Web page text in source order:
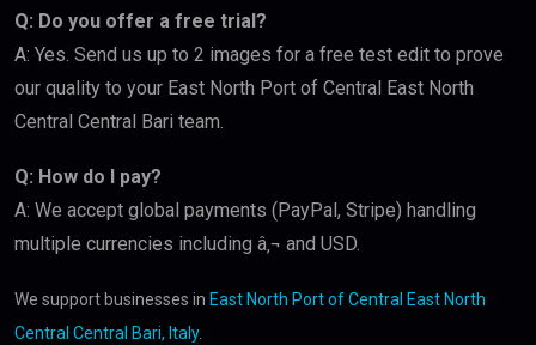
Q: Do you offer a free trial?
A: Yes. Send us up to 2 images for a free test edit to prove
our quality to your East North Port of Central East North
Central Central Bari team.
Q: How do I pay?
A: We accept global payments (PayPal, Stripe) handling
multiple currencies including â‚¬ and USD.
We support businesses in East North Port of Central East North
Central Central Bari, Italy.